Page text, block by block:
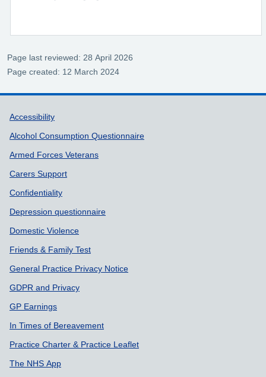
Page last reviewed: 28 April 2026
Page created: 12 March 2024
Support links
Accessibility
Alcohol Consumption Questionnaire
Armed Forces Veterans
Carers Support
Confidentiality
Depression questionnaire
Domestic Violence
Friends & Family Test
General Practice Privacy Notice
GDPR and Privacy
GP Earnings
In Times of Bereavement
Practice Charter & Practice Leaflet
The NHS App